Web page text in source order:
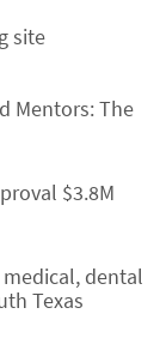
site
Mentors: The
$3.8M
dental
Texas